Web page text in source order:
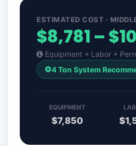
ESTIMATED COST ·
$8,781 –
Equipment + Labor +
4 Ton System
EQUIPMENT
$7,850